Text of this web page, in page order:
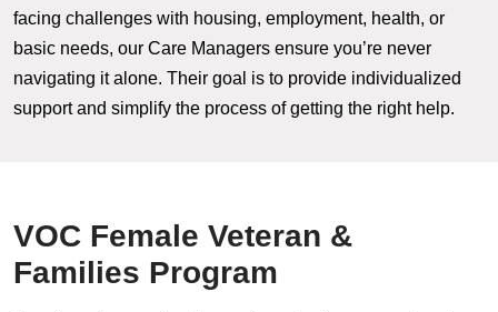
facing challenges with housing, employment, health, or
basic needs, our Care Managers ensure you’re never
navigating it alone. Their goal is to provide individualized
support and simplify the process of getting the right help.
VOC Female Veteran &
Families Program